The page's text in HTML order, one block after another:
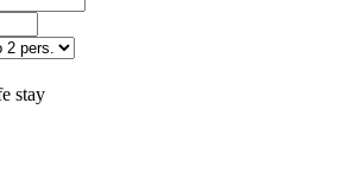
stay